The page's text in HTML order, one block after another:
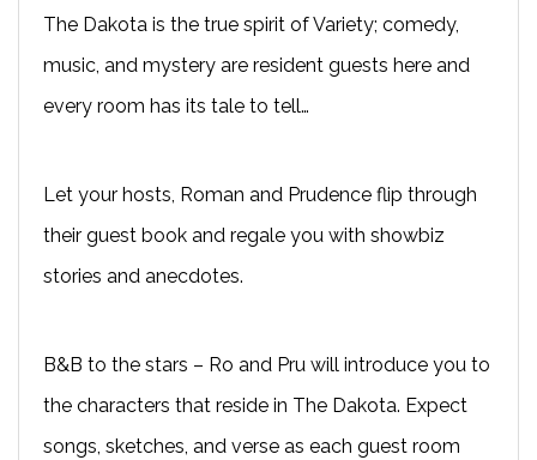
The Dakota is the true spirit of Variety; comedy,
music, and mystery are resident guests here and
every room has its tale to tell…
Let your hosts, Roman and Prudence flip through
their guest book and regale you with showbiz
stories and anecdotes.
B&B to the stars – Ro and Pru will introduce you to
the characters that reside in The Dakota. Expect
songs, sketches, and verse as each guest room